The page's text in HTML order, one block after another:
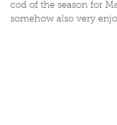
cod of the season for
somehow also very